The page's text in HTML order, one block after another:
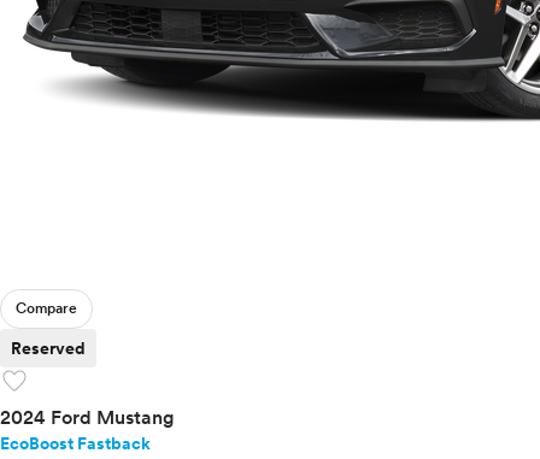
Compare
Reserved
favorite
2024 Ford Mustang
EcoBoost Fastback